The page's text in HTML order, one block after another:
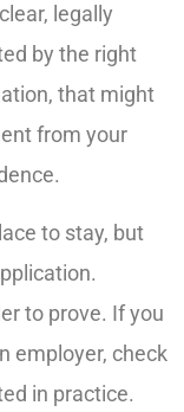
legally
by the right
that might
from your
to stay, but
to prove. If you
employer, check
in practice.